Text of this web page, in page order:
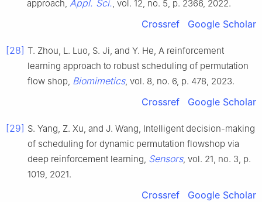
approach, Appl. Sci., vol. 12, no. 5, p. 2366, 2022.
Crossref Google Scholar
[28] T. Zhou, L. Luo, S. Ji, and Y. He, A reinforcement
learning approach to robust scheduling of permutation
flow shop, Biomimetics, vol. 8, no. 6, p. 478, 2023.
Crossref Google Scholar
[29] S. Yang, Z. Xu, and J. Wang, Intelligent decision-making
of scheduling for dynamic permutation flowshop via
deep reinforcement learning, Sensors, vol. 21, no. 3, p.
1019, 2021.
Crossref Google Scholar